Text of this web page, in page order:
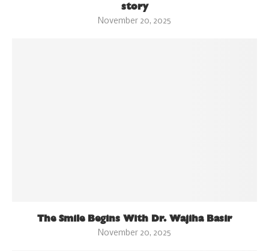
story
November 20, 2025
The Smile Begins With Dr. Wajiha Basir
November 20, 2025